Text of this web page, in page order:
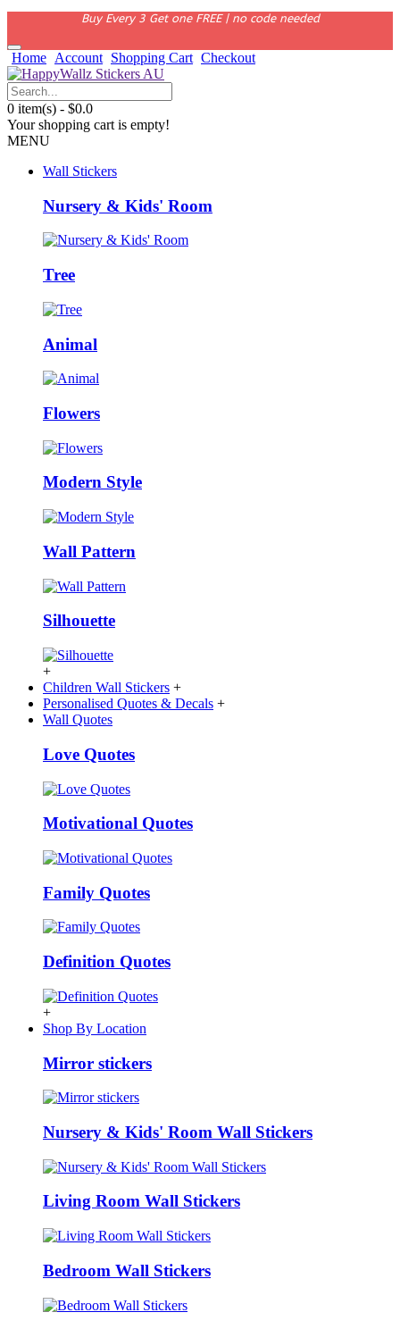
Buy Every 3 Get one FREE | no code needed
Home Account Shopping Cart Checkout
0 item(s) - $0.0
Your shopping cart is empty!
MENU
Wall Stickers
Nursery & Kids' Room
Tree
Animal
Flowers
Modern Style
Wall Pattern
Silhouette
+
Children Wall Stickers +
Personalised Quotes & Decals +
Wall Quotes
Love Quotes
Motivational Quotes
Family Quotes
Definition Quotes
+
Shop By Location
Mirror stickers
Nursery & Kids' Room Wall Stickers
Living Room Wall Stickers
Bedroom Wall Stickers